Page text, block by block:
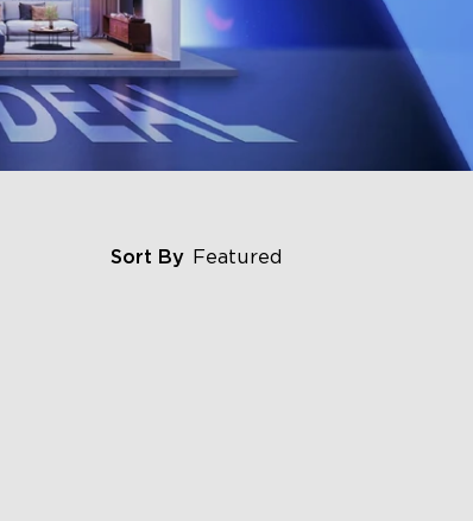
Sort By Featured